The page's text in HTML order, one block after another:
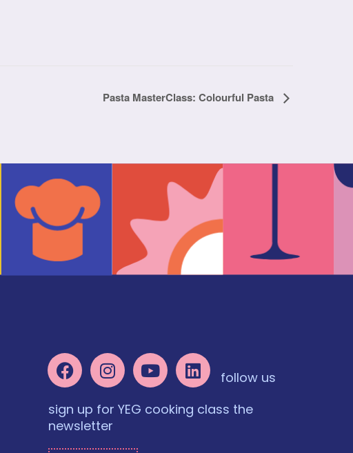
Pasta MasterClass: Colourful Pasta
follow us
sign up for YEG cooking class the
newsletter